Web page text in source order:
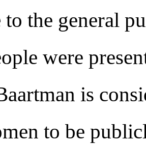
to the general
were
is
to be